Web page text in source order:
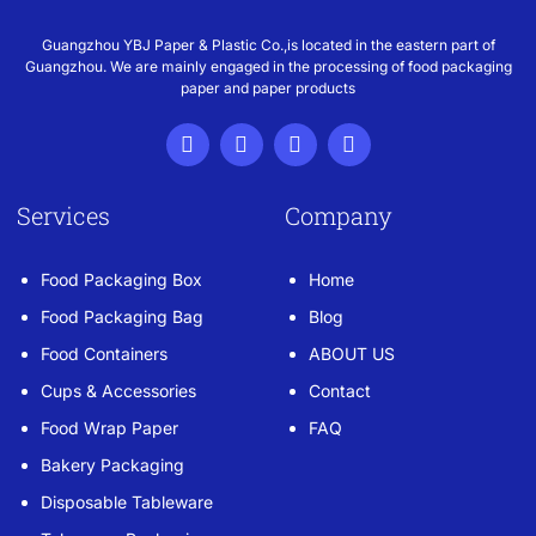
Guangzhou YBJ Paper & Plastic Co.,is located in the eastern part of
Guangzhou. We are mainly engaged in the processing of food packaging
paper and paper products
Services
Food Packaging Box
Food Packaging Bag
Food Containers
Cups & Accessories
Food Wrap Paper
Bakery Packaging
Disposable Tableware
Company
Home
Blog
ABOUT US
Contact
FAQ